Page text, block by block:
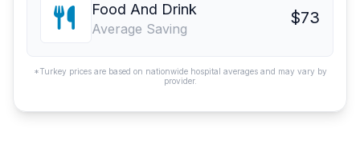
Food And Drink
Average Saving
$73
*Turkey prices are based on nationwide hospital averages and may vary by
provider.